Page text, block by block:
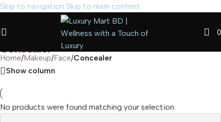
Skip to navigation Skip to main content
0
Concealer
Home/Makeup/Face/Concealer
Show column
No products were found matching your selection.